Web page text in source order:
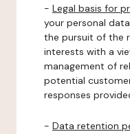
- Legal basis for
your personal
the pursuit of the
interests with a
management of
potential
responses
- Data retention